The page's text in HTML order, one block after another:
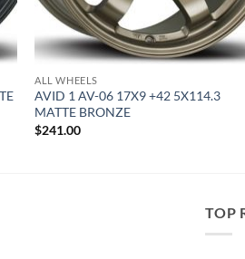
ALL WHEELS
AVID 1 AV-06 17X9 +42 5X114.3
MATTE BRONZE
$241.00
TOP